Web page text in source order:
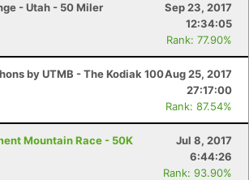
- Utah - 50 Miler
Sep 23, 2017
12:34:05
Rank: 77.90%
by UTMB - The Kodiak 100Aug 25, 2017
27:17:00
Rank: 87.54%
Mountain Race - 50K
Jul 8, 2017
6:44:26
Rank: 93.90%